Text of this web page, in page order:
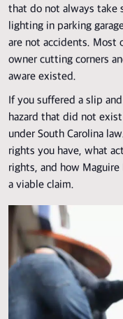
that do not always take
lighting in parking
are not accidents. Most
owner cutting corners
aware existed.
If you suffered a slip
hazard that did not
under South Carolina
rights you have, what
rights, and how
a viable claim.